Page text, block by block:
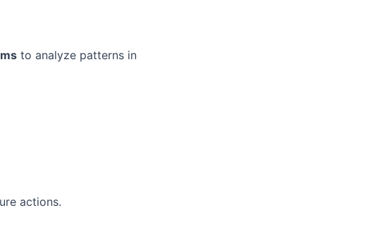
to analyze patterns in
actions.